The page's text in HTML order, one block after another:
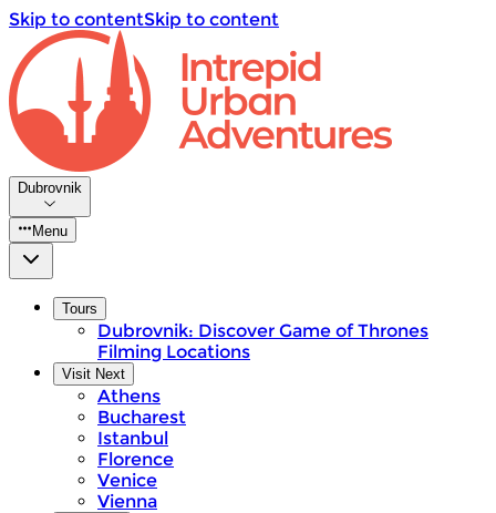
Skip to contentSkip to content
Dubrovnik
Menu
Tours
Dubrovnik: Discover Game of Thrones
Filming Locations
Visit Next
Athens
Bucharest
Istanbul
Florence
Venice
Vienna